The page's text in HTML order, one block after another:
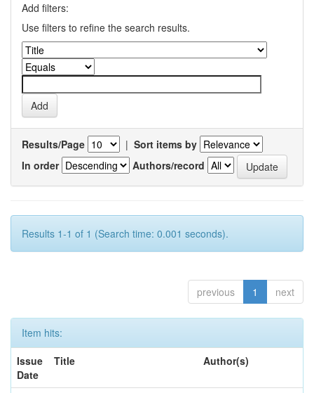
Add filters:
Use filters to refine the search results.
Results/Page | Sort items by
In order
Authors/record
Results 1-1 of 1 (Search time: 0.001 seconds).
previous 1 next
Item hits:
Issue
Date
Title Author(s)